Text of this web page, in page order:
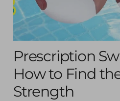
Prescription
How to Find
Strength